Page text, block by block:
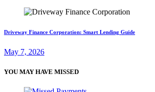
Driveway Finance Corporation: Smart Lending Guide
May 7, 2026
YOU MAY HAVE MISSED